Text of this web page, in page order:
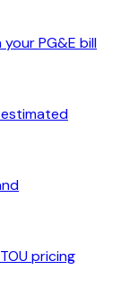
PG&E bill
pricing